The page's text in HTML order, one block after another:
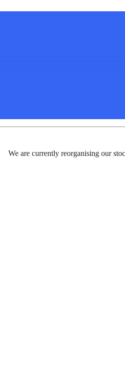
We are currently reorganising our